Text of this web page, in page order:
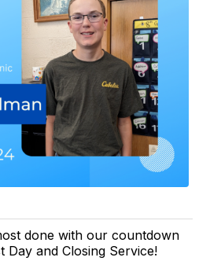
done with our countdown
Day and Closing Service!